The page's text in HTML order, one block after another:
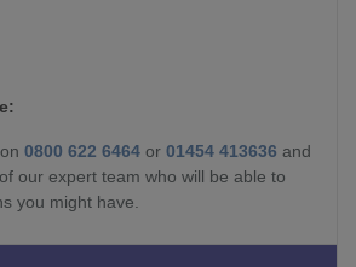
0800 622 6464 or 01454 413636 and
our expert team who will be able to
you might have.